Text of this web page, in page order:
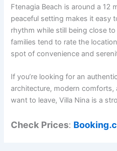
Ftenagia Beach is around a 12
peaceful setting makes it easy
rhythm while still being close
families tend to rate the
spot of convenience and
If you’re looking for an
architecture, modern comforts,
want to leave, Villa Nina is a
Check Prices: